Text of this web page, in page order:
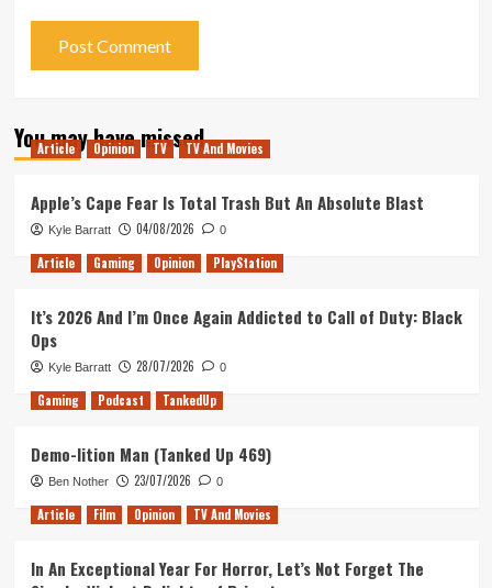
You may have missed
Article Opinion TV TV And Movies
Apple’s Cape Fear Is Total Trash But An Absolute Blast
Kyle Barratt 04/08/2026 0
Article Gaming Opinion PlayStation
It’s 2026 And I’m Once Again Addicted to Call of Duty: Black
Ops
Kyle Barratt 28/07/2026 0
Gaming Podcast TankedUp
Demo-lition Man (Tanked Up 469)
Ben Nother 23/07/2026 0
Article Film Opinion TV And Movies
In An Exceptional Year For Horror, Let’s Not Forget The